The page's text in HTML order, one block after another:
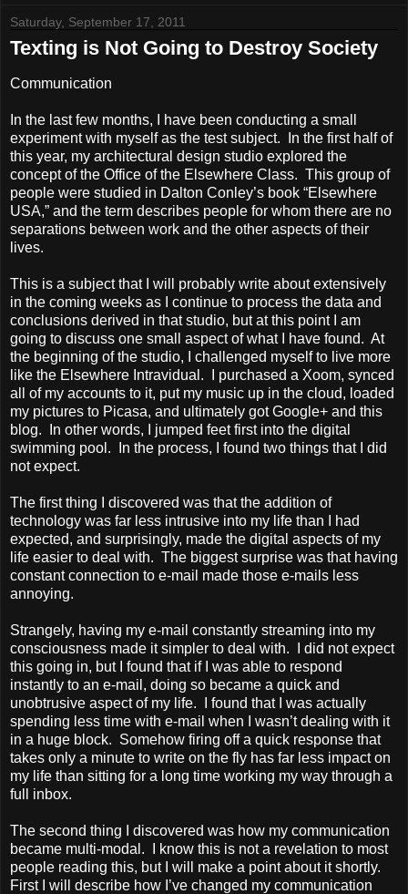
Saturday, September 17, 2011
Texting is Not Going to Destroy Society
Communication
In the last few months, I have been conducting a small
experiment with myself as the test subject. In the first half of
this year, my architectural design studio explored the
concept of the Office of the Elsewhere Class. This group of
people were studied in Dalton Conley’s book “Elsewhere
USA,” and the term describes people for whom there are no
separations between work and the other aspects of their
lives.
This is a subject that I will probably write about extensively
in the coming weeks as I continue to process the data and
conclusions derived in that studio, but at this point I am
going to discuss one small aspect of what I have found. At
the beginning of the studio, I challenged myself to live more
like the Elsewhere Intravidual. I purchased a Xoom, synced
all of my accounts to it, put my music up in the cloud, loaded
my pictures to Picasa, and ultimately got Google+ and this
blog. In other words, I jumped feet first into the digital
swimming pool. In the process, I found two things that I did
not expect.
The first thing I discovered was that the addition of
technology was far less intrusive into my life than I had
expected, and surprisingly, made the digital aspects of my
life easier to deal with. The biggest surprise was that having
constant connection to e-mail made those e-mails less
annoying.
Strangely, having my e-mail constantly streaming into my
consciousness made it simpler to deal with. I did not expect
this going in, but I found that if I was able to respond
instantly to an e-mail, doing so became a quick and
unobtrusive aspect of my life. I found that I was actually
spending less time with e-mail when I wasn’t dealing with it
in a huge block. Somehow firing off a quick response that
takes only a minute to write on the fly has far less impact on
my life than sitting for a long time working my way through a
full inbox.
The second thing I discovered was how my communication
became multi-modal. I know this is not a revelation to most
people reading this, but I will make a point about it shortly.
First I will describe how I’ve changed my communication